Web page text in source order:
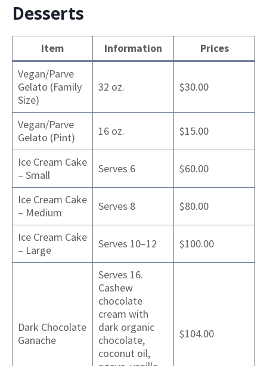
Desserts
Item Information
Prices
Vegan/Parve
Gelato (Family
Size)
32 oz. $30.00
Vegan/Parve
Gelato (Pint)
16 oz. $15.00
Ice Cream Cake
– Small
Serves 6 $60.00
Ice Cream Cake
– Medium
Serves 8 $80.00
Ice Cream Cake
– Large
Serves 10–12 $100.00
Dark Chocolate
Ganache
Serves 16.
Cashew
chocolate
cream with
dark organic
chocolate,
coconut oil,
$104.00